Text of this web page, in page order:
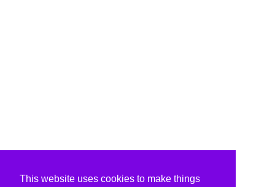
This website uses cookies to make things